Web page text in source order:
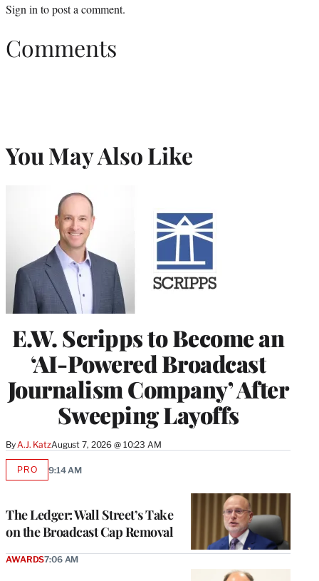
Sign in to post a comment.
Comments
You May Also Like
E.W. Scripps to Become an
‘AI-Powered Broadcast
Journalism Company’ After
Sweeping Layoffs
ByA.J. KatzAugust 7, 2026 @ 10:23 AM
The Ledger: Wall Street’s Take
on the Broadcast Cap Removal
PROAVAILABLE
9:14 AM
AWARDS7:06 AM